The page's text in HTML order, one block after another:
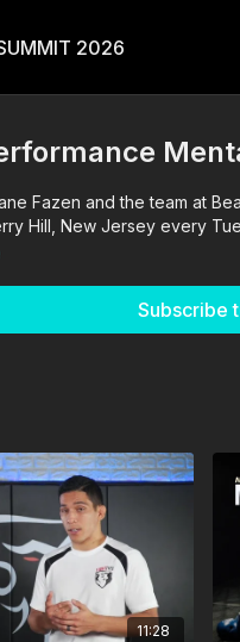
2026
Fazen and the team at
Hill, New Jersey every
Subscribe
11:28